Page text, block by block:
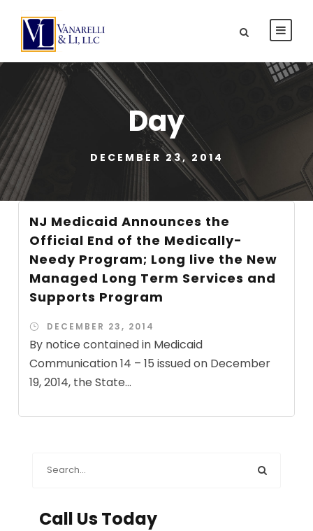
Day
DECEMBER 23, 2014
NJ Medicaid Announces the
Official End of the Medically-
Needy Program; Long live the New
Managed Long Term Services and
Supports Program
DECEMBER 23, 2014
By notice contained in Medicaid
Communication 14 – 15 issued on December
19, 2014, the State...
Call Us Today